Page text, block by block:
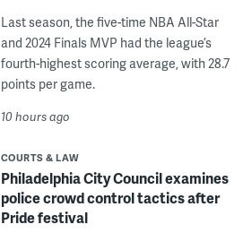
Last season, the five-time NBA All-Star
and 2024 Finals MVP had the league’s
fourth-highest scoring average, with 28.7
points per game.
10 hours ago
COURTS & LAW
Philadelphia City Council examines
police crowd control tactics after
Pride festival